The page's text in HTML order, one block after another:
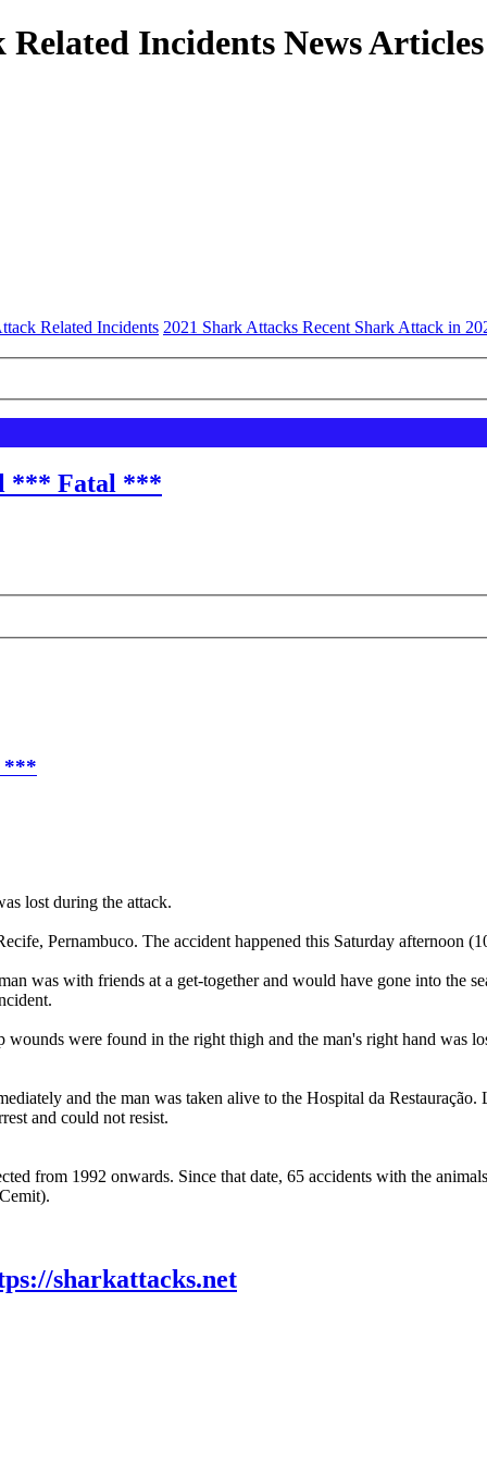
Incidents News
Related Incidents 2021 Shark Attacks Recent Shark Attack in
*** Fatal ***
***
lost during the attack.
Pernambuco. The accident happened this Saturday afternoon
was with friends at a get-together and would have gone into the
were found in the right thigh and the man's right hand was
and the man was taken alive to the Hospital da
and could not resist.
from 1992 onwards. Since that date, 65 accidents with the
sharkattacks.net